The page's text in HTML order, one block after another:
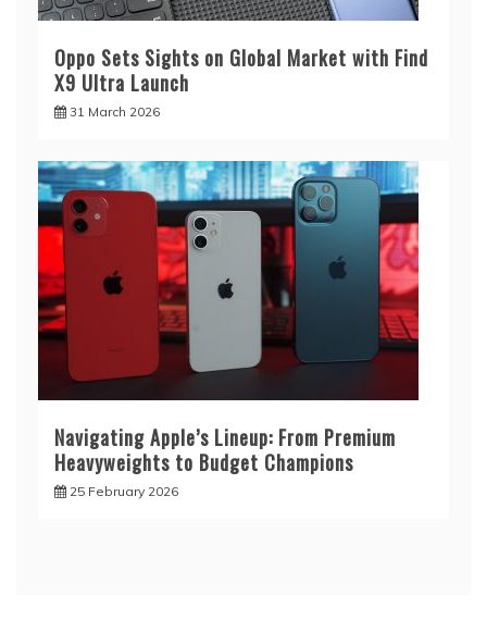
Oppo Sets Sights on Global Market with Find
X9 Ultra Launch
31 March 2026
Navigating Apple’s Lineup: From Premium
Heavyweights to Budget Champions
25 February 2026